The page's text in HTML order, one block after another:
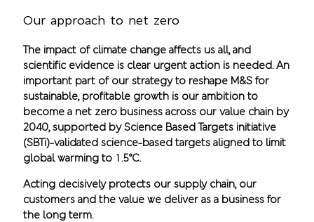
Our approach to net zero
The impact of climate change affects us all, and
scientific evidence is clear urgent action is needed. An
important part of our strategy to reshape M&S for
sustainable, profitable growth is our ambition to
become a net zero business across our value chain by
2040, supported by Science Based Targets initiative
(SBTi)-validated science-based targets aligned to limit
global warming to 1.5°C.
Acting decisively protects our supply chain, our
customers and the value we deliver as a business for
the long term.